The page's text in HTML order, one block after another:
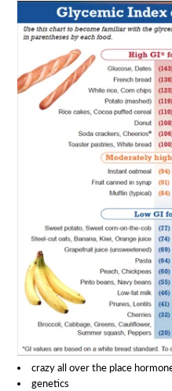
crazy all over the place
genetics